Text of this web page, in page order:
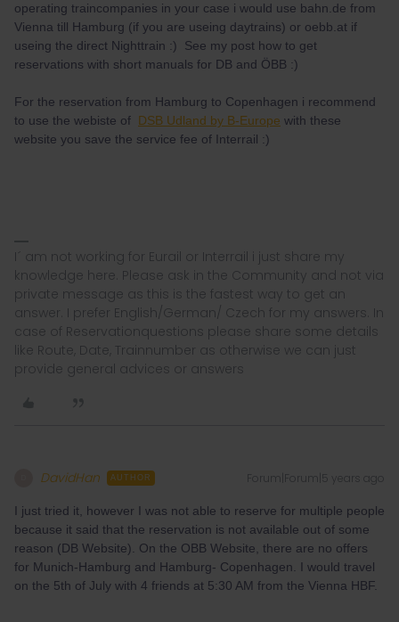
operating traincompanies in your case i would use bahn.de from
Vienna till Hamburg (if you are useing daytrains) or oebb.at if
useing the direct Nighttrain :) See my post how to get
reservations with short manuals for DB and ÖBB :)
For the reservation from Hamburg to Copenhagen i recommend
to use the webiste of DSB Udland by B-Europe with these
website you save the service fee of Interrail :)
I´ am not working for Eurail or Interrail i just share my
knowledge here. Please ask in the Community and not via
private message as this is the fastest way to get an
answer. I prefer English/German/ Czech for my answers. In
case of Reservationquestions please share some details
like Route, Date, Trainnumber as otherwise we can just
provide general advices or answers
DavidHan AUTHOR Forum|Forum|5 years ago
I just tried it, however I was not able to reserve for multiple people
because it said that the reservation is not available out of some
reason (DB Website). On the OBB Website, there are no offers
for Munich-Hamburg and Hamburg- Copenhagen. I would travel
on the 5th of July with 4 friends at 5:30 AM from the Vienna HBF.